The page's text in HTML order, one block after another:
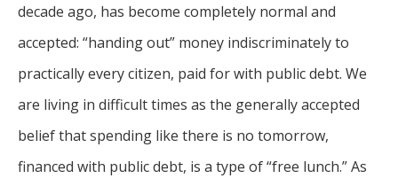
decade ago, has become completely normal and
accepted: “handing out” money indiscriminately to
practically every citizen, paid for with public debt. We
are living in difficult times as the generally accepted
belief that spending like there is no tomorrow,
financed with public debt, is a type of “free lunch.” As